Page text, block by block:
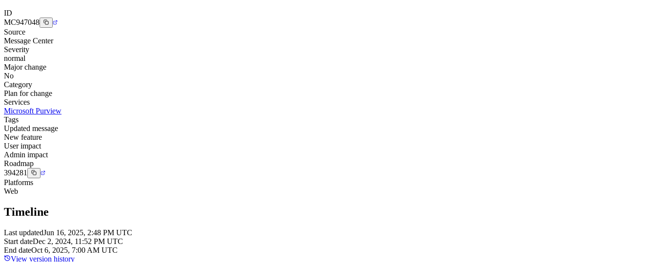
ID
MC947048
Source
Message Center
Severity
normal
Major change
No
Category
Plan for change
Services
Microsoft Purview
Tags
Updated message
New feature
User impact
Admin impact
Roadmap
394281
Platforms
Web
Timeline
Last updatedJun 16, 2025, 2:48 PM UTC
Start dateDec 2, 2024, 11:52 PM UTC
End dateOct 6, 2025, 7:00 AM UTC
View version history